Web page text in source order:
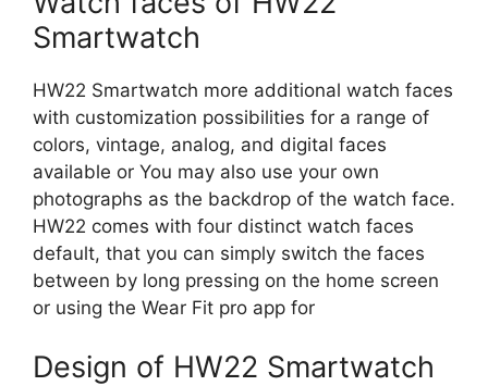
Smartwatch
HW22 Smartwatch more additional watch faces
with customization possibilities for a range of
colors, vintage, analog, and digital faces
available or You may also use your own
photographs as the backdrop of the watch face.
HW22 comes with four distinct watch faces
default, that you can simply switch the faces
between by long pressing on the home screen
or using the Wear Fit pro app for
Design of HW22 Smartwatch